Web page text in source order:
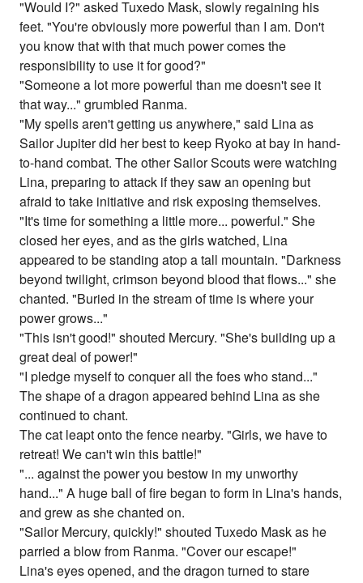
"Would I?" asked Tuxedo Mask, slowly regaining his
feet. "You're obviously more powerful than I am. Don't
you know that with that much power comes the
responsibility to use it for good?"
"Someone a lot more powerful than me doesn't see it
that way..." grumbled Ranma.
"My spells aren't getting us anywhere," said Lina as
Sailor Jupiter did her best to keep Ryoko at bay in hand-
to-hand combat. The other Sailor Scouts were watching
Lina, preparing to attack if they saw an opening but
afraid to take initiative and risk exposing themselves.
"It's time for something a little more... powerful." She
closed her eyes, and as the girls watched, Lina
appeared to be standing atop a tall mountain. "Darkness
beyond twilight, crimson beyond blood that flows..." she
chanted. "Buried in the stream of time is where your
power grows..."
"This isn't good!" shouted Mercury. "She's building up a
great deal of power!"
"I pledge myself to conquer all the foes who stand..."
The shape of a dragon appeared behind Lina as she
continued to chant.
The cat leapt onto the fence nearby. "Girls, we have to
retreat! We can't win this battle!"
"... against the power you bestow in my unworthy
hand..." A huge ball of fire began to form in Lina's hands,
and grew as she chanted on.
"Sailor Mercury, quickly!" shouted Tuxedo Mask as he
parried a blow from Ranma. "Cover our escape!"
Lina's eyes opened, and the dragon turned to stare